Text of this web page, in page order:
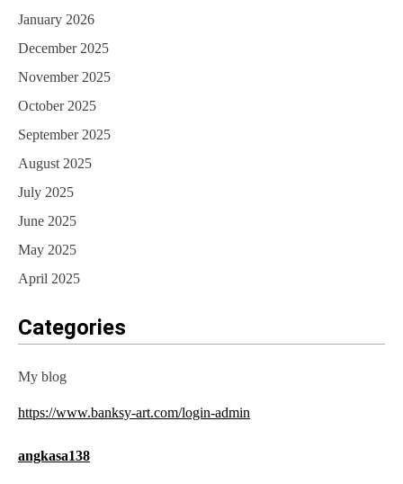
January 2026
December 2025
November 2025
October 2025
September 2025
August 2025
July 2025
June 2025
May 2025
April 2025
Categories
My blog
https://www.banksy-art.com/login-admin
angkasa138